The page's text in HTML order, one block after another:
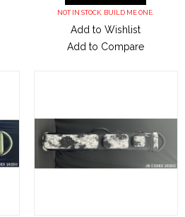
NOT IN STOCK. BUILD ME ONE.
Add to Wishlist
Add to Compare